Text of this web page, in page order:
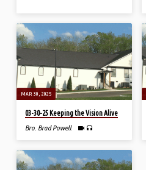
MAR 30, 2025
03-30-25 Keeping the Vision Alive
Bro. Brad Powell